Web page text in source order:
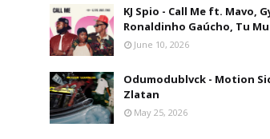
KJ Spio - Call Me ft. Mavo,
Ronaldinho Gaúcho, Tu
June 10, 2026
Odumodublvck - Motion
Zlatan
May 25, 2026